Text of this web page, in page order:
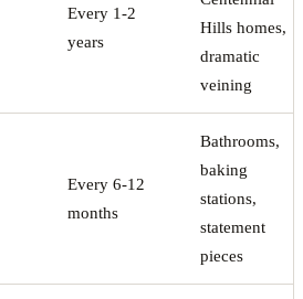
Every 1-2
years
Hills homes,
dramatic
veining
Every 6-12
months
Bathrooms,
baking
stations,
statement
pieces